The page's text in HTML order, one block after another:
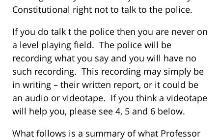
Constitutional right not to talk to the police.
If you do talk t the police then you are never on
a level playing field. The police will be
recording what you say and you will have no
such recording. This recording may simply be
in writing – their written report, or it could be
an audio or videotape. If you think a videotape
will help you, please see 4, 5 and 6 below.
What follows is a summary of what Professor